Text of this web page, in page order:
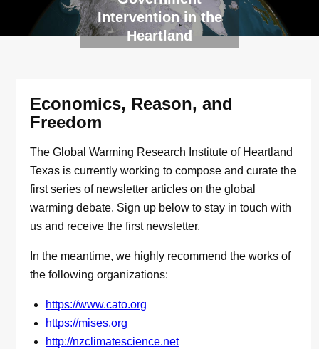
Intervention in the
Heartland
Economics, Reason, and
Freedom
The Global Warming Research Institute of Heartland
Texas is currently working to compose and curate the
first series of newsletter articles on the global
warming debate. Sign up below to stay in touch with
us and receive the first newsletter.
In the meantime, we highly recommend the works of
the following organizations:
https://www.cato.org
https://mises.org
http://nzclimatescience.net